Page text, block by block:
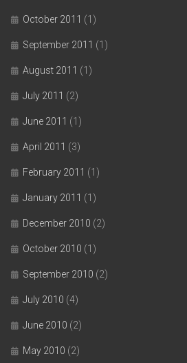
October 2011 (1)
September 2011 (1)
August 2011 (1)
July 2011 (2)
June 2011 (1)
April 2011 (3)
February 2011 (1)
January 2011 (1)
December 2010 (2)
October 2010 (1)
September 2010 (2)
July 2010 (4)
June 2010 (2)
May 2010 (2)